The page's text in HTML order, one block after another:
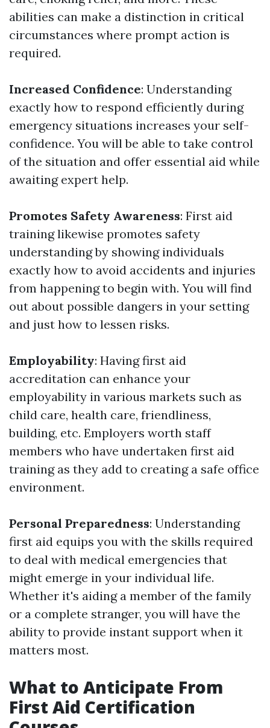
abilities can make a distinction in critical
circumstances where prompt action is
required.
Increased Confidence: Understanding
exactly how to respond efficiently during
emergency situations increases your self-
confidence. You will be able to take control
of the situation and offer essential aid while
awaiting expert help.
Promotes Safety Awareness: First aid
training likewise promotes safety
understanding by showing individuals
exactly how to avoid accidents and injuries
from happening to begin with. You will find
out about possible dangers in your setting
and just how to lessen risks.
Employability: Having first aid
accreditation can enhance your
employability in various markets such as
child care, health care, friendliness,
building, etc. Employers worth staff
members who have undertaken first aid
training as they add to creating a safe office
environment.
Personal Preparedness: Understanding
first aid equips you with the skills required
to deal with medical emergencies that
might emerge in your individual life.
Whether it's aiding a member of the family
or a complete stranger, you will have the
ability to provide instant support when it
matters most.
What to Anticipate From
First Aid Certification